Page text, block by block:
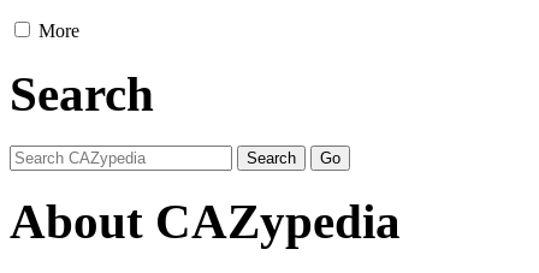
More
Search
About CAZypedia